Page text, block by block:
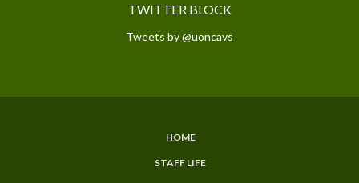
TWITTER BLOCK
Tweets by @uoncavs
HOME
STAFF LIFE